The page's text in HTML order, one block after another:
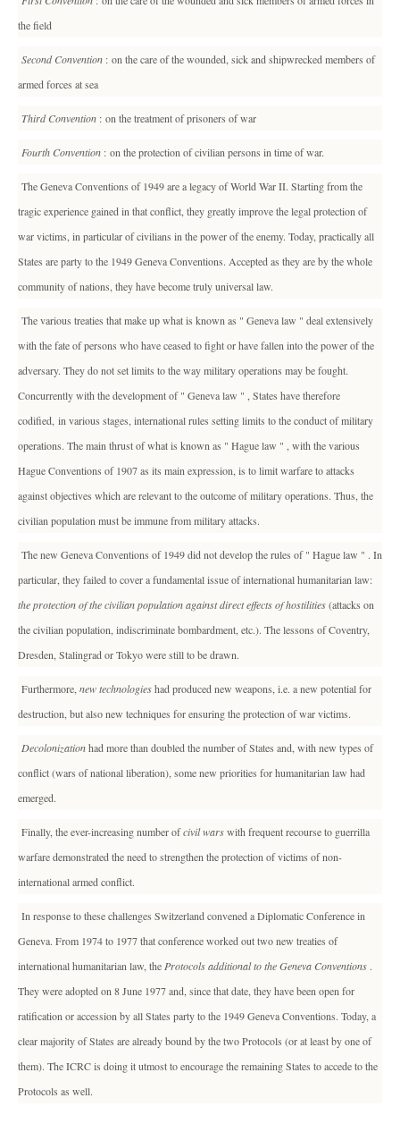
the field
Second Convention : on the care of the wounded, sick and shipwrecked members of
armed forces at sea
Third Convention : on the treatment of prisoners of war
Fourth Convention : on the protection of civilian persons in time of war.
The Geneva Conventions of 1949 are a legacy of World War II. Starting from the
tragic experience gained in that conflict, they greatly improve the legal protection of
war victims, in particular of civilians in the power of the enemy. Today, practically all
States are party to the 1949 Geneva Conventions. Accepted as they are by the whole
community of nations, they have become truly universal law.
The various treaties that make up what is known as " Geneva law " deal extensively
with the fate of persons who have ceased to fight or have fallen into the power of the
adversary. They do not set limits to the way military operations may be fought.
Concurrently with the development of " Geneva law " , States have therefore
codified, in various stages, international rules setting limits to the conduct of military
operations. The main thrust of what is known as " Hague law " , with the various
Hague Conventions of 1907 as its main expression, is to limit warfare to attacks
against objectives which are relevant to the outcome of military operations. Thus, the
civilian population must be immune from military attacks.
The new Geneva Conventions of 1949 did not develop the rules of " Hague law " . In
particular, they failed to cover a fundamental issue of international humanitarian law:
the protection of the civilian population against direct effects of hostilities(attacks on
the civilian population, indiscriminate bombardment, etc.). The lessons of Coventry,
Dresden, Stalingrad or Tokyo were still to be drawn.
Furthermore, new technologieshad produced new weapons, i.e. a new potential for
destruction, but also new techniques for ensuring the protection of war victims.
Decolonizationhad more than doubled the number of States and, with new types of
conflict (wars of national liberation), some new priorities for humanitarian law had
emerged.
Finally, the ever-increasing number ofcivil warswith frequent recourse to guerrilla
warfare demonstrated the need to strengthen the protection of victims of non-
international armed conflict.
In response to these challenges Switzerland convened a Diplomatic Conference in
Geneva. From 1974 to 1977 that conference worked out two new treaties of
international humanitarian law, the Protocols additional to the Geneva Conventions .
They were adopted on 8 June 1977 and, since that date, they have been open for
ratification or accession by all States party to the 1949 Geneva Conventions. Today, a
clear majority of States are already bound by the two Protocols (or at least by one of
them). The ICRC is doing it utmost to encourage the remaining States to accede to the
Protocols as well.